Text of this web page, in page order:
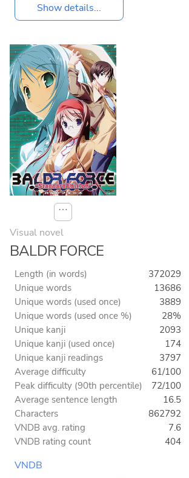
Show details...
⋯
Visual novel
BALDR FORCE
Length (in words)
372029
Unique words
13686
Unique words (used once)
3889
Unique words (used once %)
28%
Unique kanji
2093
Unique kanji (used once)
174
Unique kanji readings
3797
Average difficulty
61/100
Peak difficulty (90th percentile)
72/100
Average sentence length
16.5
Characters
862792
VNDB avg. rating
7.6
VNDB rating count
404
VNDB